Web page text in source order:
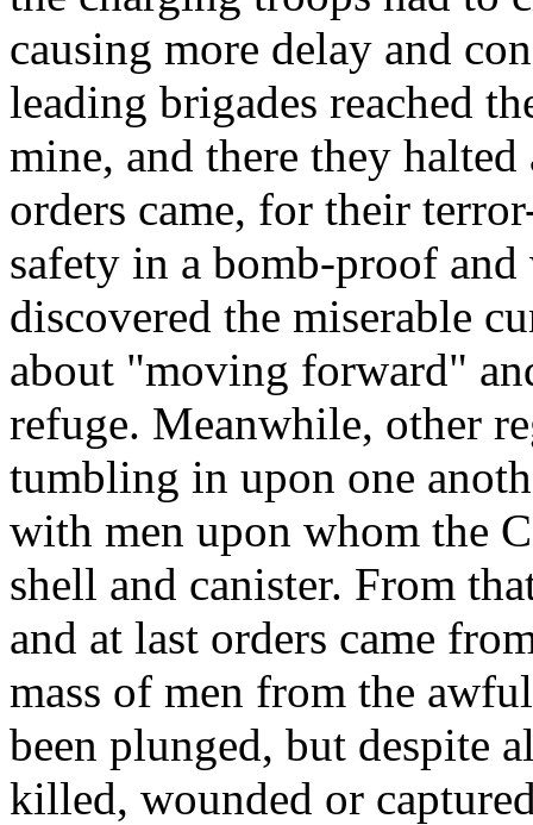
causing more delay and
leading brigades reached
mine, and there they
orders came, for their
safety in a bomb-proof
discovered the miserable
about "moving forward"
refuge. Meanwhile, other
tumbling in upon one
with men upon whom the
shell and canister. From
and at last orders came
mass of men from the
been plunged, but despite
killed, wounded or